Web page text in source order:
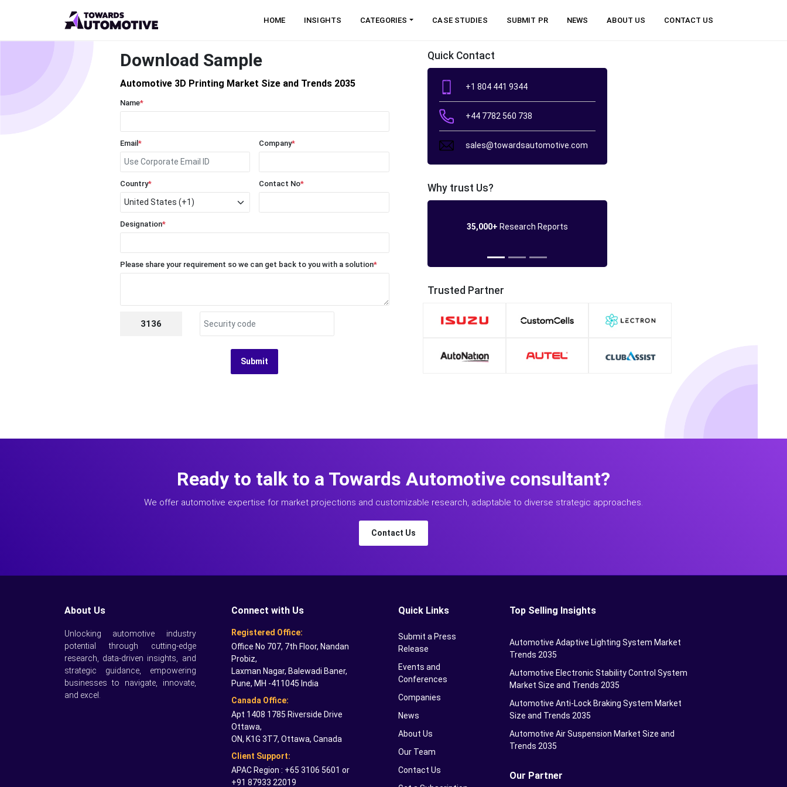
HOME INSIGHTS CATEGORIES CASE STUDIES SUBMIT PR NEWS ABOUT US CONTACT US
Download Sample
Automotive 3D Printing Market Size and Trends 2035
Name*
Email * Company*
Country* Contact No*
Designation*
Please share your requirement so we can get back to you with a solution*
3136
Submit
Quick Contact
+1 804 441 9344
+44 7782 560 738
sales@towardsautomotive.com
Why trust Us?
35,000+ Research Reports
Trusted Partner
Ready to talk to a Towards Automotive consultant?
We offer automotive expertise for market projections and customizable research, adaptable to diverse strategic approaches.
Contact Us
About Us
Unlocking automotive industry
potential through cutting-edge
research, data-driven insights, and
strategic guidance, empowering
businesses to navigate, innovate,
and excel.
Connect with Us
Registered Office:
Office No 707, 7th Floor, Nandan
Probiz,
Laxman Nagar, Balewadi Baner,
Pune, MH -411045 India
Canada Office:
Apt 1408 1785 Riverside Drive
Ottawa,
ON, K1G 3T7, Ottawa, Canada
Client Support:
APAC Region : +65 3106 5601 or
+91 87933 22019
Quick Links
Submit a Press
Release
Events and
Conferences
Companies
News
About Us
Our Team
Contact Us
Top Selling Insights
Automotive Adaptive Lighting System Market
Trends 2035
Automotive Electronic Stability Control System
Market Size and Trends 2035
Automotive Anti-Lock Braking System Market
Size and Trends 2035
Automotive Air Suspension Market Size and
Trends 2035
Our Partner